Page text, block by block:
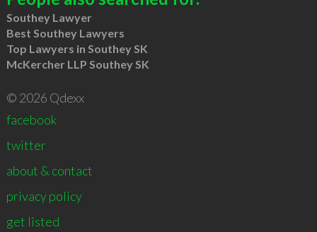
Southey Lawyer
Best Southey Lawyers
Top Lawyers in Southey SK
McKercher LLP Southey SK
© 2026 Qdexx
facebook
twitter
about & contact
privacy policy
get listed